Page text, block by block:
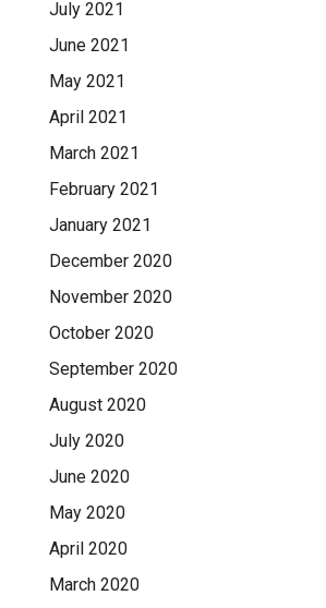
July 2021
June 2021
May 2021
April 2021
March 2021
February 2021
January 2021
December 2020
November 2020
October 2020
September 2020
August 2020
July 2020
June 2020
May 2020
April 2020
March 2020